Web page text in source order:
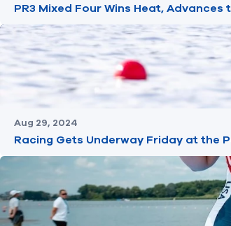
PR3 Mixed Four Wins Heat,
Aug 29, 2024
Racing Gets Underway Friday at the